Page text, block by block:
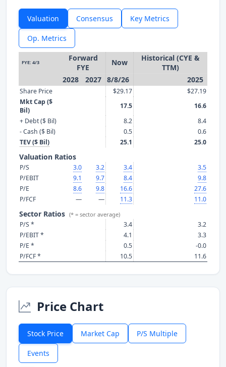
Valuation Consensus Key Metrics
Op. Metrics
FYE: 4/3
Forward
FYE
Now
Historical (CYE &
TTM)
2028
2027 8/8/26 2025
Share Price $29.17
$27.19
Mkt Cap ($
Bil)
17.5
16.6
+ Debt ($ Bil)
8.2
8.4
- Cash ($ Bil)
0.5
0.6
TEV ($ Bil)
25.1 25.0
Valuation Ratios
P/S 3.0 3.2 3.4
3.5
P/EBIT
9.1 9.7 8.4
9.8
P/E
8.6 9.8 16.6
27.6
P/FCF
— — 11.3 11.0
Sector Ratios (* = sector average)
P/S * 3.4
3.2
P/EBIT *
4.1
3.3
P/E *
0.5
-0.0
P/FCF *
10.5 11.6
Price Chart
Stock Price Market Cap P/S Multiple
Events